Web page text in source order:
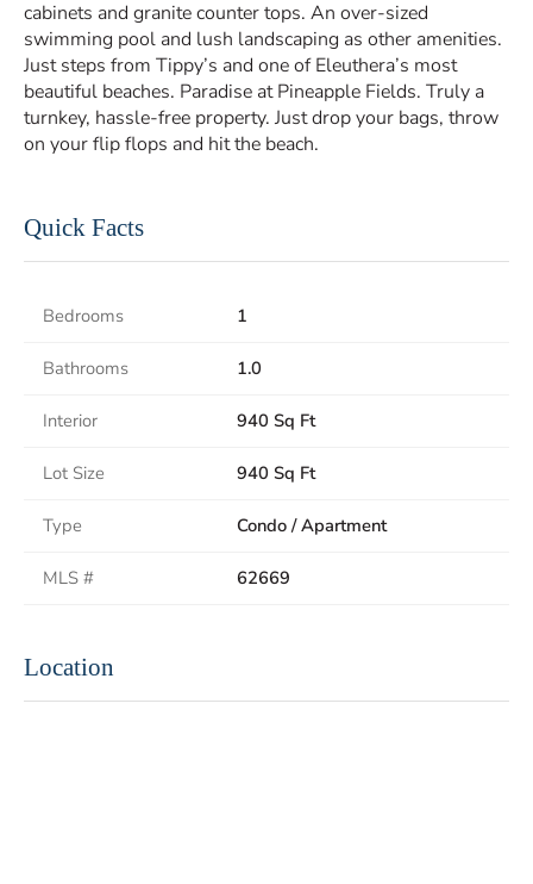
cabinets and granite counter tops. An over-sized
swimming pool and lush landscaping as other amenities.
Just steps from Tippy’s and one of Eleuthera’s most
beautiful beaches. Paradise at Pineapple Fields. Truly a
turnkey, hassle-free property. Just drop your bags, throw
on your flip flops and hit the beach.
Quick Facts
Bedrooms 1
Bathrooms 1.0
Interior 940 Sq Ft
Lot Size 940 Sq Ft
Type Condo / Apartment
MLS # 62669
Location